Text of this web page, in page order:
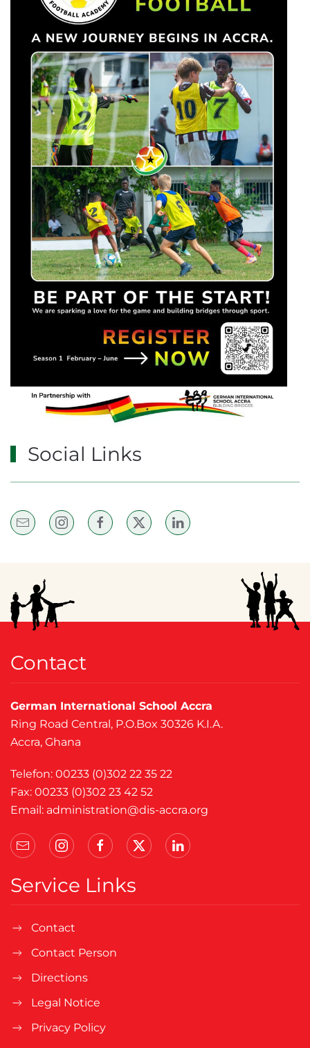
Social Links
Contact
German International School Accra
Ring Road Central, P.O.Box 30326 K.I.A.
Accra, Ghana
Telefon: 00233 (0)302 22 35 22
Fax: 00233 (0)302 23 42 52
Email: administration@dis-accra.org
Service Links
Contact
Contact Person
Directions
Legal Notice
Privacy Policy